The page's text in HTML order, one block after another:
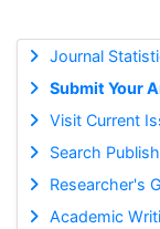
Journal
Submit Your
Visit Current
Search
Researcher's
Academic